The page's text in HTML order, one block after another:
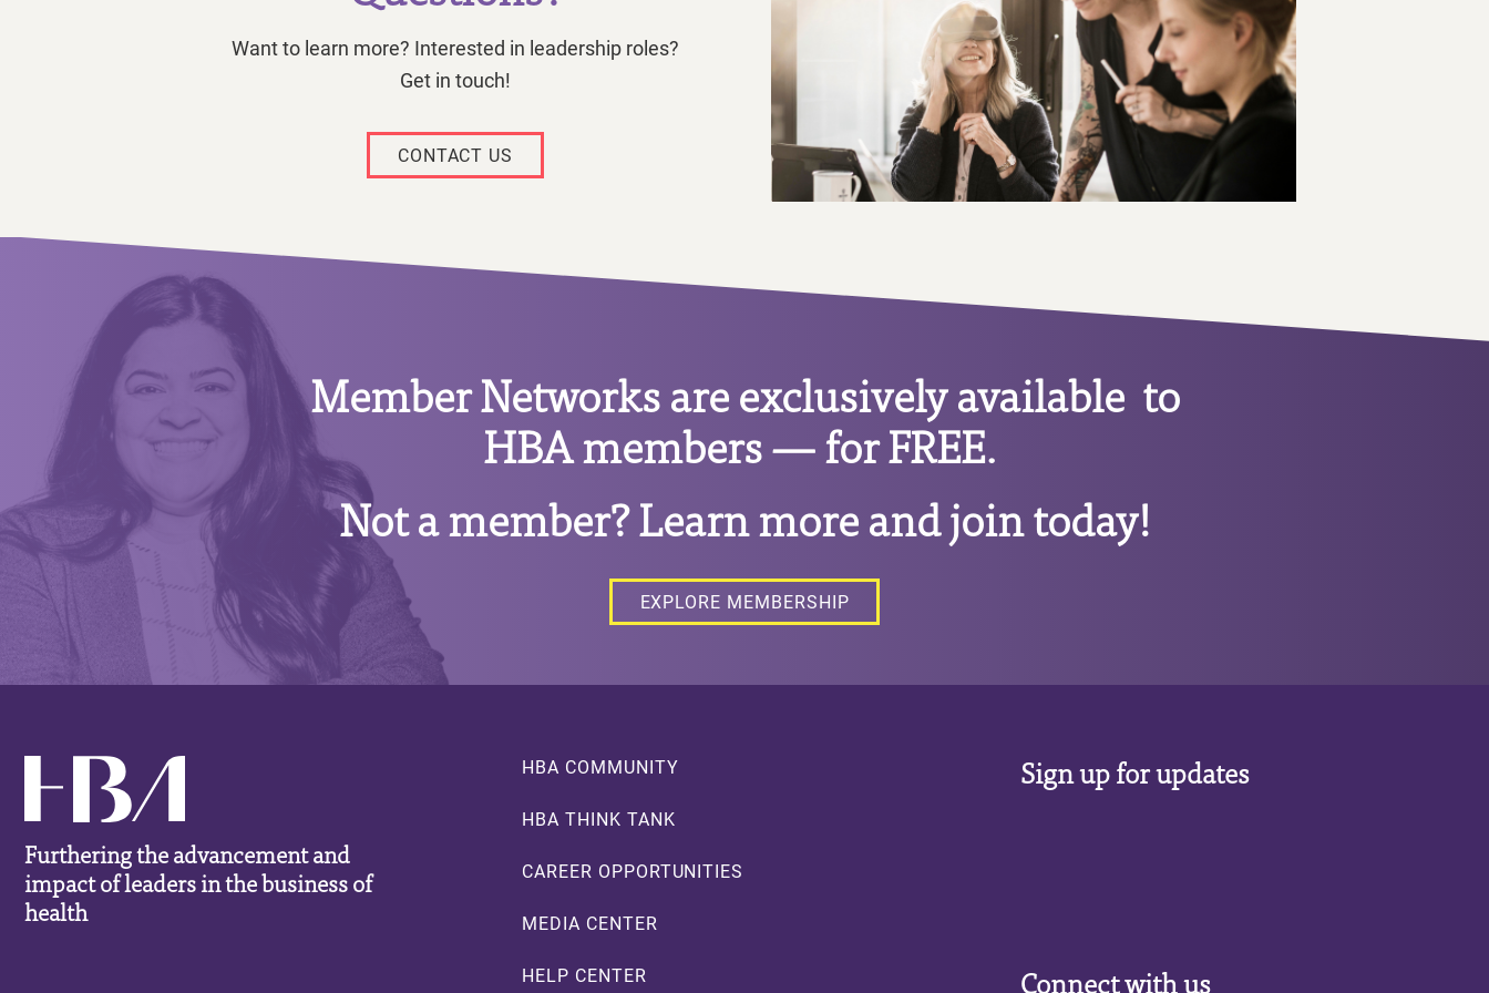
Want to learn more? Interested in leadership roles?
Get in touch!
CONTACT US
Member Networks are exclusively available to
HBA members — for FREE.
Not a member? Learn more and join today!
EXPLORE MEMBERSHIP
Furthering the advancement and
impact of leaders in the business of
health
Footer
HBA COMMUNITY
HBA THINK TANK
CAREER OPPORTUNITIES
MEDIA CENTER
HELP CENTER
Sign up for updates
Connect with us